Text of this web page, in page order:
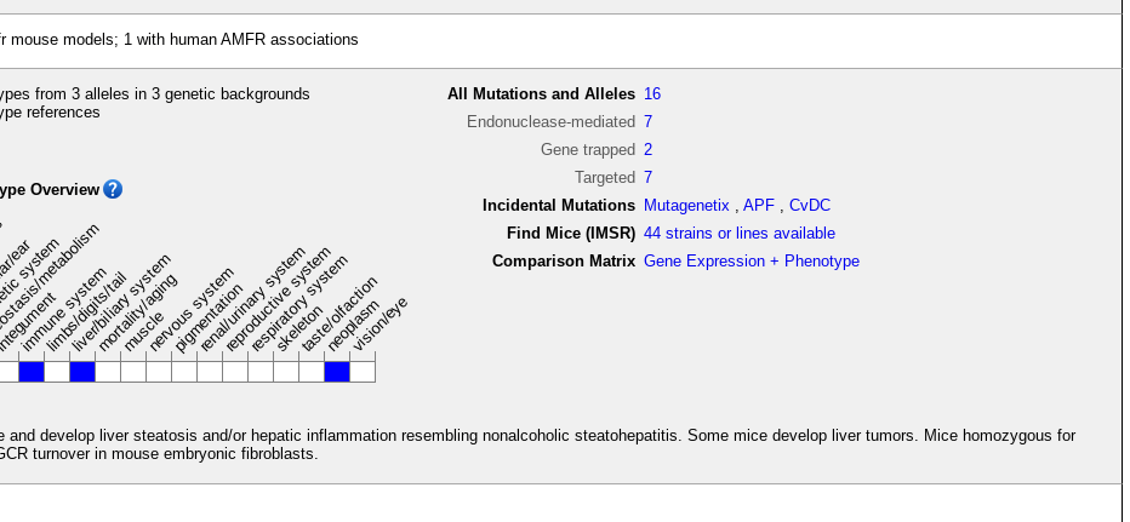
mouse models; 1 with human AMFR associations
from 3 alleles in 3 genetic backgrounds
references
Overview
metabolism
immune system
limbs/digits/tail
liver/biliary system
mortality/aging
musclenervous system
pigmentation
renal/urinary system
reproductive system
respiratory system
skeletontaste/olfaction
neoplasm
vision/eye
All Mutations and Alleles 16
Endonuclease-mediated 7
Gene trapped 2
Targeted 7
Incidental Mutations
Mutagenetix ,APF ,CvDC
Find Mice (IMSR) 44 strains or lines available
Comparison Matrix Gene Expression + Phenotype
and develop liver steatosis and/or hepatic inflammation resembling nonalcoholic steatohepatitis. Some mice develop liver tumors. Mice homozygous for
turnover in mouse embryonic fibroblasts.